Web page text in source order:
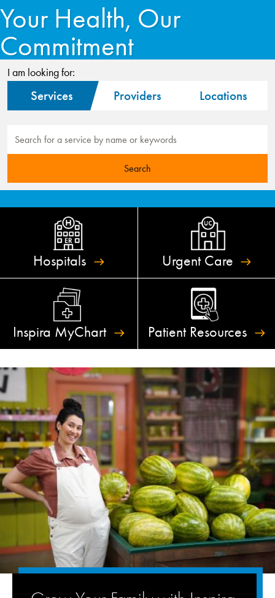
Your Health, Our
Commitment
I am looking for:
Services Providers Locations
Hospitals Urgent Care
Inspira MyChart Patient Resources